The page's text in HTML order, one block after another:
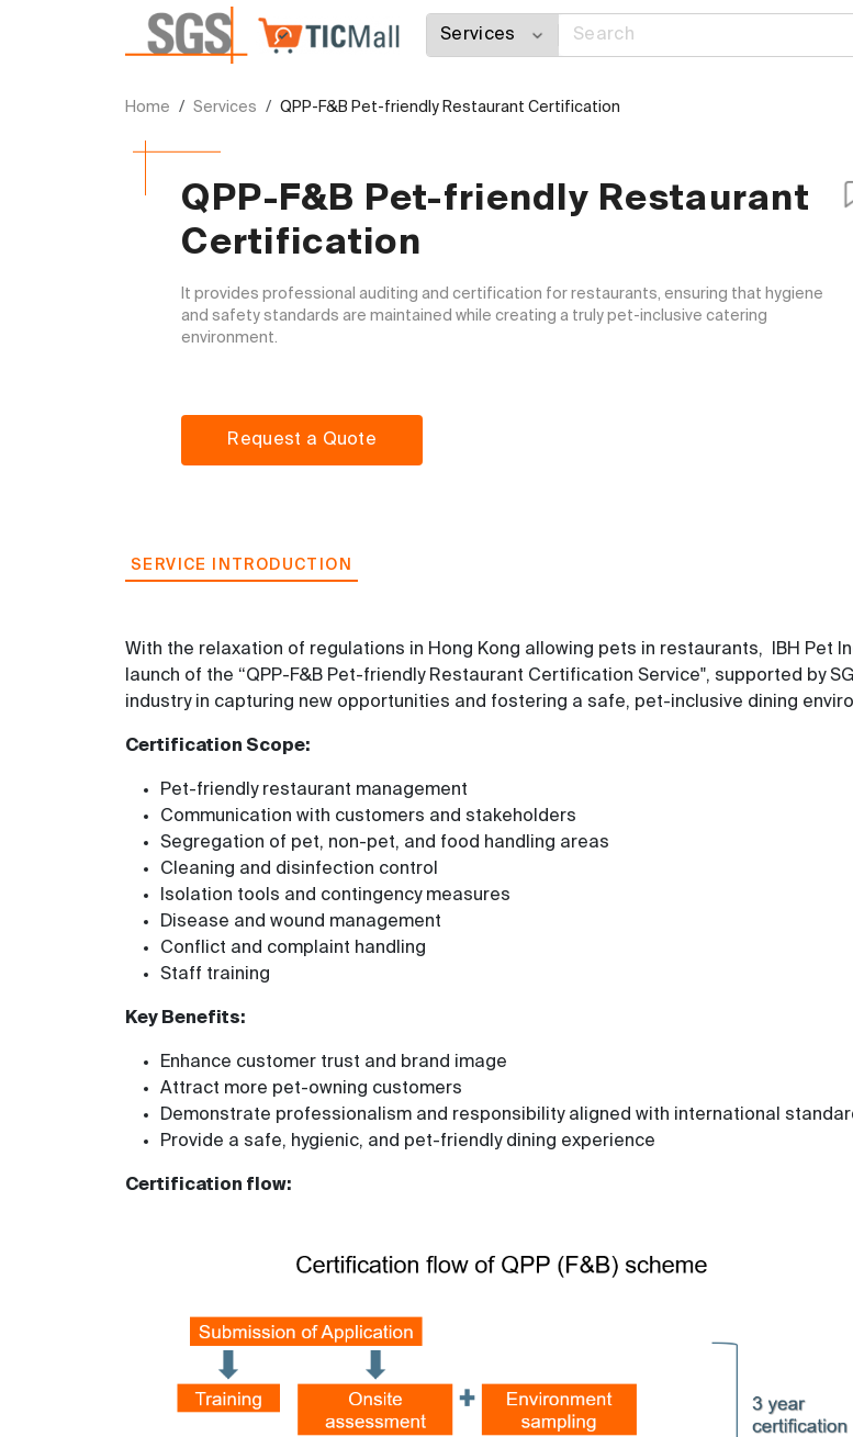
Home Services QPP-F&B Pet-friendly Restaurant Certification
QPP-F&B Pet-friendly Restaurant
Certification
It provides professional auditing and certification for restaurants, ensuring that hygiene
and safety standards are maintained while creating a truly pet-inclusive catering
environment.
Request a Quote
SERVICE INTRODUCTION
With the relaxation of regulations in Hong Kong allowing pets in restaurants, IBH Pet
launch of the “QPP-F&B Pet-friendly Restaurant Certification Service", supported by
industry in capturing new opportunities and fostering a safe, pet-inclusive dining
Certification Scope:
Pet-friendly restaurant management
Communication with customers and stakeholders
Segregation of pet, non-pet, and food handling areas
Cleaning and disinfection control
Isolation tools and contingency measures
Disease and wound management
Conflict and complaint handling
Staff training
Key Benefits:
Enhance customer trust and brand image
Attract more pet-owning customers
Demonstrate professionalism and responsibility aligned with international
Provide a safe, hygienic, and pet-friendly dining experience
Certification flow: